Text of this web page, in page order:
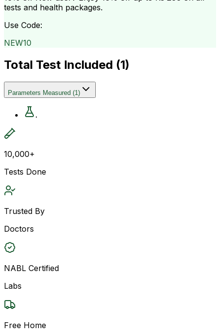
tests and health packages.
Use Code:
NEW10
Total Test Included (1)
Parameters Measured (1)
.
10,000+
Tests Done
Trusted By
Doctors
NABL Certified
Labs
Free Home